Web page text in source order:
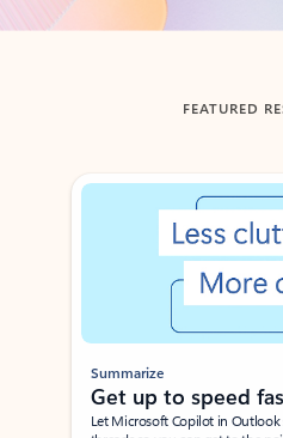
FEATURED
Showing slide 1 of 3
Summarize
Get up to speed
Let Microsoft Copilot in Outlook